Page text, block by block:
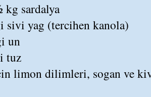
kg sardalya
sivi yag (tercihen kanola)
un
tuz
limon dilimleri, sogan ve